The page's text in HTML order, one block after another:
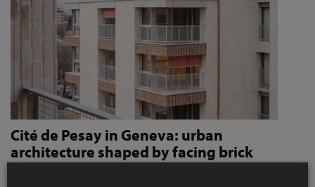
Cité de Pesay in Geneva: urban
architecture shaped by facing brick